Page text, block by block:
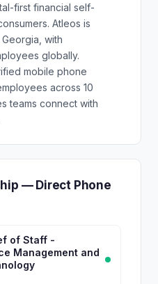
first financial self-
Atleos is
with
globally.
mobile phone
across 10
teams connect with
— Direct Phone
of Staff -
Management and